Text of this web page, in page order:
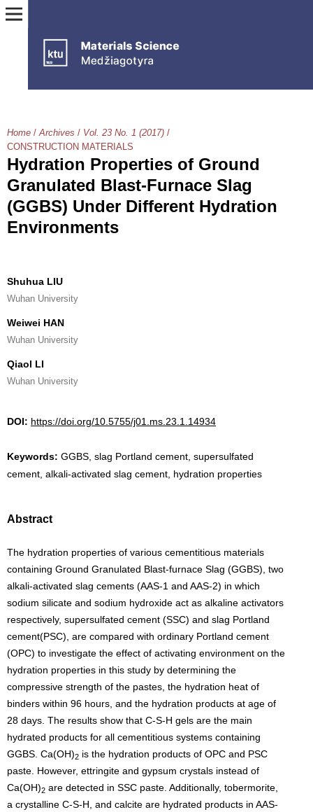
Home / Archives / Vol. 23 No. 1 (2017) /
CONSTRUCTION MATERIALS
Hydration Properties of Ground
Granulated Blast-Furnace Slag
(GGBS) Under Different Hydration
Environments
Shuhua LIU
Wuhan University
Weiwei HAN
Wuhan University
Qiaol LI
Wuhan University
DOI: https://doi.org/10.5755/j01.ms.23.1.14934
Keywords: GGBS, slag Portland cement, supersulfated
cement, alkali-activated slag cement, hydration properties
Abstract
The hydration properties of various cementitious materials
containing Ground Granulated Blast-furnace Slag (GGBS), two
alkali-activated slag cements (AAS-1 and AAS-2) in which
sodium silicate and sodium hydroxide act as alkaline activators
respectively, supersulfated cement (SSC) and slag Portland
cement(PSC), are compared with ordinary Portland cement
(OPC) to investigate the effect of activating environment on the
hydration properties in this study by determining the
compressive strength of the pastes, the hydration heat of
binders within 96 hours, and the hydration products at age of
28 days. The results show that C-S-H gels are the main
hydrated products for all cementitious systems containing
GGBS. Ca(OH)2 is the hydration products of OPC and PSC
paste. However, ettringite and gypsum crystals instead of
Ca(OH)2 are detected in SSC paste. Additionally, tobermorite,
a crystalline C-S-H, and calcite are hydrated products in AAS-